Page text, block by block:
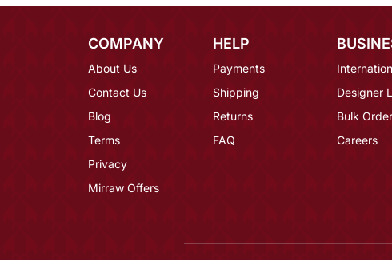
COMPANY
About Us
Contact Us
Blog
Terms
Privacy
Mirraw Offers
HELP
Payments
Shipping
Returns
FAQ
Designer
Bulk
Careers